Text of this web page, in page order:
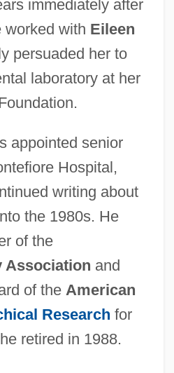
immediately after
worked with Eileen
persuaded her to
laboratory at her
appointed senior
Hospital,
writing about
the 1980s. He
of the
Association and
of the American
Research for
retired in 1988.